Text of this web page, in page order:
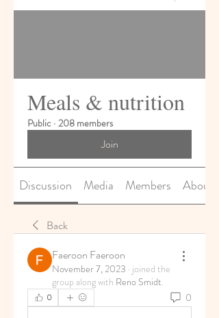
Meals & nutrition
Public · 208 members
Join
Discussion Media Members About
Back
Faeroon Faeroon
November 7, 2023 · joined the
group along with Reno Smidt.
0 0